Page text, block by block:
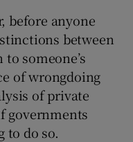
before anyone
between
someone’s
of wrongdoing
of private
governments
to do so.